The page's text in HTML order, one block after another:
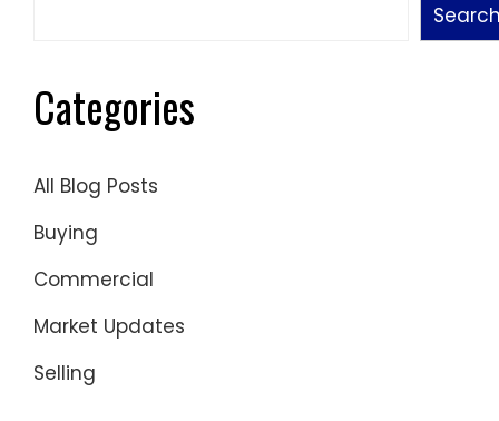
Categories
All Blog Posts
Buying
Commercial
Market Updates
Selling